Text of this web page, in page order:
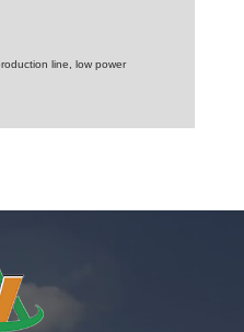
line, low power